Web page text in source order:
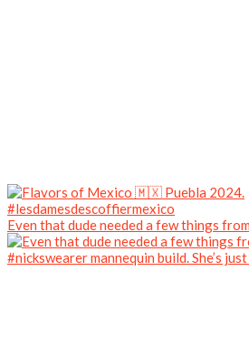
Even that dude needed a few things
#nickswearer mannequin build. She’s